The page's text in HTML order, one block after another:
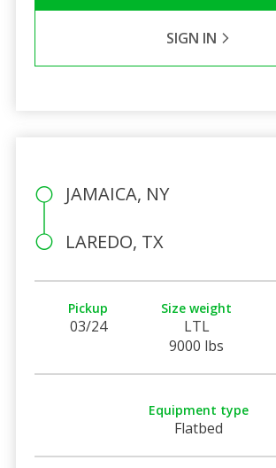
SIGN IN
JAMAICA, NY
LAREDO, TX
Pickup
03/24
Size weight
LTL
9000 lbs
Equipment type
Flatbed